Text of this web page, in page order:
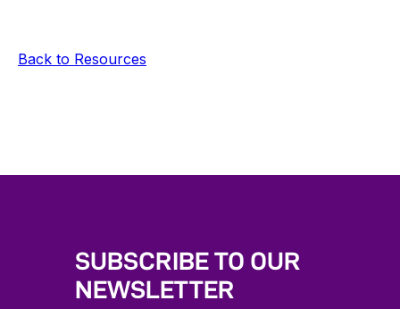
Back to Resources
SUBSCRIBE TO OUR
NEWSLETTER